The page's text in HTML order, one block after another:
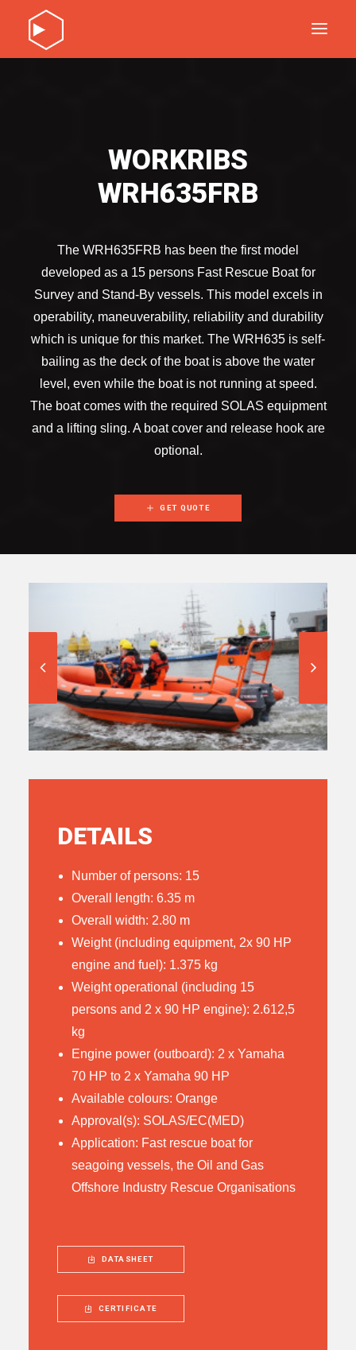
DISCOVER OUR PRODUCTS
ABOUT
CONTACT
WORKRIBS
WRH635FRB
The WRH635FRB has been the first model
developed as a 15 persons Fast Rescue Boat for
Survey and Stand-By vessels. This model excels in
operability, maneuverability, reliability and durability
which is unique for this market. The WRH635 is self-
bailing as the deck of the boat is above the water
level, even while the boat is not running at speed.
The boat comes with the required SOLAS equipment
and a lifting sling. A boat cover and release hook are
optional.
GET QUOTE
DETAILS
Number of persons: 15
Overall length: 6.35 m
Overall width: 2.80 m
Weight (including equipment, 2x 90 HP
engine and fuel): 1.375 kg
Weight operational (including 15
persons and 2 x 90 HP engine): 2.612,5
kg
Engine power (outboard): 2 x Yamaha
70 HP to 2 x Yamaha 90 HP
Available colours: Orange
Approval(s): SOLAS/EC(MED)
Application: Fast rescue boat for
seagoing vessels, the Oil and Gas
Offshore Industry Rescue Organisations
DATASHEET
CERTIFICATE